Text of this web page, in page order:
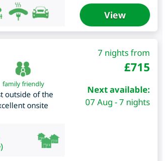
View
family friendly
outside of the
onsite
7 nights from
£715
Next available:
07 Aug - 7 nights